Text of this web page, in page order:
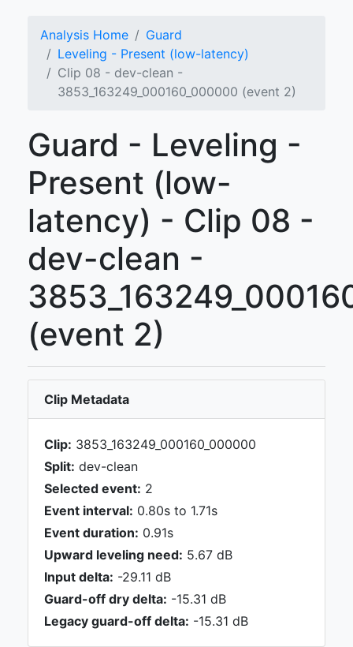
Analysis Home
Guard
Leveling - Present (low-latency)
Clip 08 - dev-clean -
3853_163249_000160_000000 (event 2)
Guard - Leveling -
Present (low-
latency) - Clip 08 -
dev-clean -
(event 2)
Clip Metadata
Clip: 3853_163249_000160_000000
Split: dev-clean
Selected event: 2
Event interval: 0.80s to 1.71s
Event duration: 0.91s
Upward leveling need: 5.67 dB
Input delta: -29.11 dB
Guard-off dry delta: -15.31 dB
Legacy guard-off delta: -15.31 dB